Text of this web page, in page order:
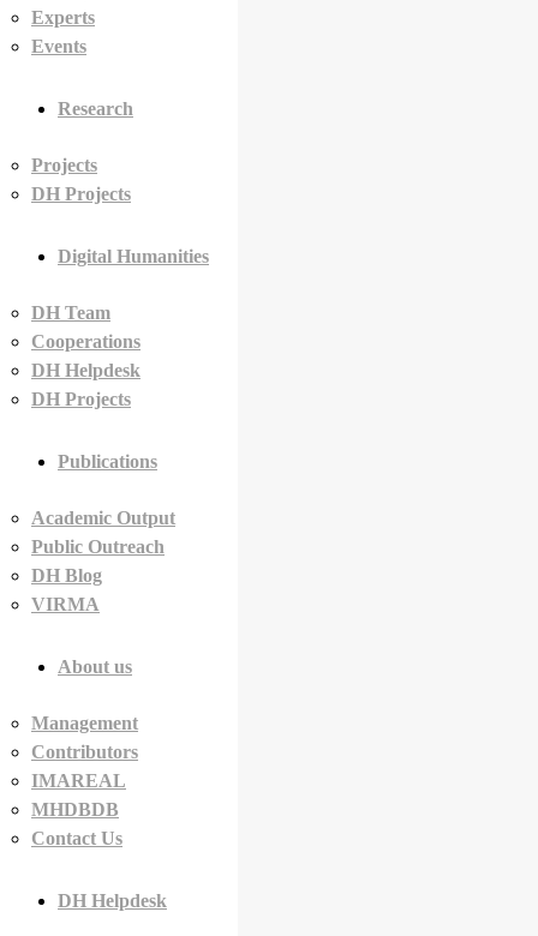
Experts
Events
Research
Projects
DH Projects
Digital Humanities
DH Team
Cooperations
DH Helpdesk
DH Projects
Publications
Academic Output
Public Outreach
DH Blog
VIRMA
About us
Management
Contributors
IMAREAL
MHDBDB
Contact Us
DH Helpdesk